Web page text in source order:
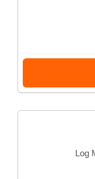
Log